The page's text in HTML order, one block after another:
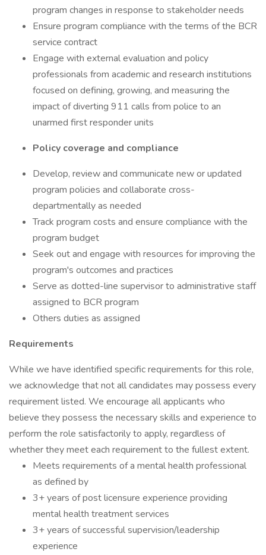
program changes in response to stakeholder needs
Ensure program compliance with the terms of the BCR
service contract
Engage with external evaluation and policy
professionals from academic and research institutions
focused on defining, growing, and measuring the
impact of diverting 911 calls from police to an
unarmed first responder units
Policy coverage and compliance
Develop, review and communicate new or updated
program policies and collaborate cross-
departmentally as needed
Track program costs and ensure compliance with the
program budget
Seek out and engage with resources for improving the
program's outcomes and practices
Serve as dotted-line supervisor to administrative staff
assigned to BCR program
Others duties as assigned
Requirements
While we have identified specific requirements for this role,
we acknowledge that not all candidates may possess every
requirement listed. We encourage all applicants who
believe they possess the necessary skills and experience to
perform the role satisfactorily to apply, regardless of
whether they meet each requirement to the fullest extent.
Meets requirements of a mental health professional
as defined by
3+ years of post licensure experience providing
mental health treatment services
3+ years of successful supervision/leadership
experience